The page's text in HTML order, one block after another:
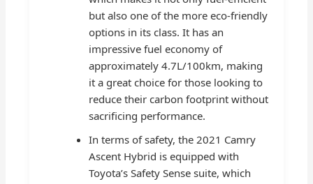
but also one of the more eco-friendly
options in its class. It has an
impressive fuel economy of
approximately 4.7L/100km, making
it a great choice for those looking to
reduce their carbon footprint without
sacrificing performance.
In terms of safety, the 2021 Camry
Ascent Hybrid is equipped with
Toyota’s Safety Sense suite, which